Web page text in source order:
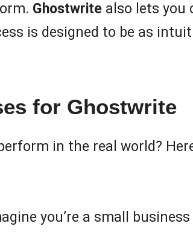
Ghostwrite also lets you
is designed to be as
for Ghostwrite
in the real world?
you’re a small